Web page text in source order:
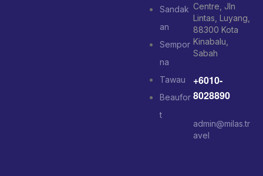
Sandak
an
Sempor
na
Tawau
Beaufor
t
Centre, Jln
Lintas, Luyang,
88300 Kota
Kinabalu,
Sabah
+6010-
8028890
admin@milas.tr
avel